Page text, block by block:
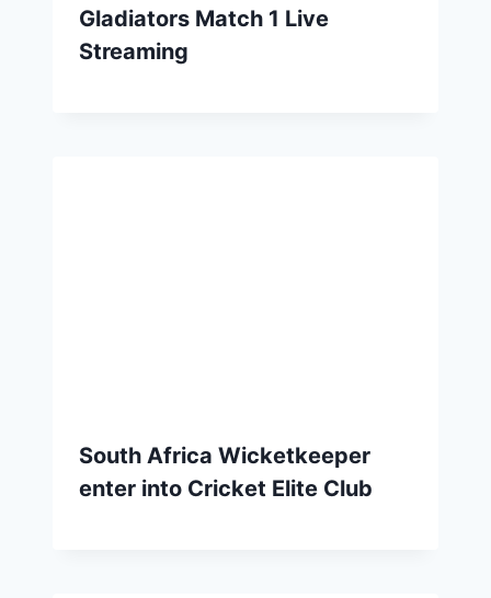
Gladiators Match 1 Live
Streaming
South Africa Wicketkeeper
enter into Cricket Elite Club